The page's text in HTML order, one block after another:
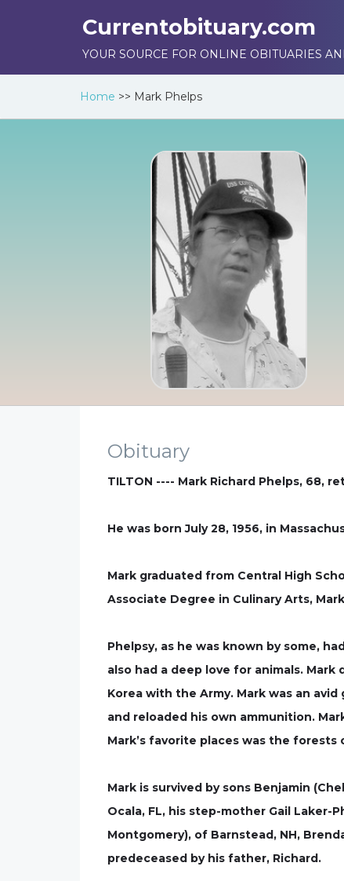
Currentobituary.com
YOUR SOURCE FOR ONLINE OBITUARIES
Home >> Mark Phelps
Obituary
TILTON ---- Mark Richard Phelps, 68,
He was born July 28, 1956, in
Mark graduated from Central High
Associate Degree in Culinary Arts,
Phelpsy, as he was known by some,
also had a deep love for animals.
Korea with the Army. Mark was an
and reloaded his own ammunition.
Mark’s favorite places was the
Mark is survived by sons Benjamin
Ocala, FL, his step-mother Gail Laker-
Montgomery), of Barnstead, NH,
predeceased by his father, Richard.